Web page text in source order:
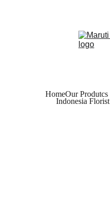
HomeOur Produtcs
Indonesia Florist